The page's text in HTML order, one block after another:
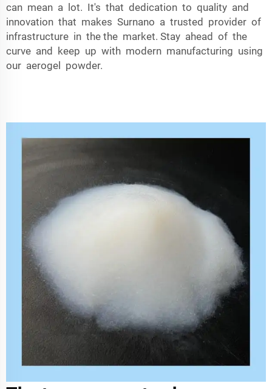
can mean a lot. It's that dedication to quality and
innovation that makes Surnano a trusted provider of
infrastructure in the the market. Stay ahead of the
curve and keep up with modern manufacturing using
our aerogel powder.